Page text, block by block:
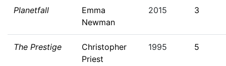
Planetfall
Emma
Newman
2015 3
The Prestige
Christopher
Priest
1995 5